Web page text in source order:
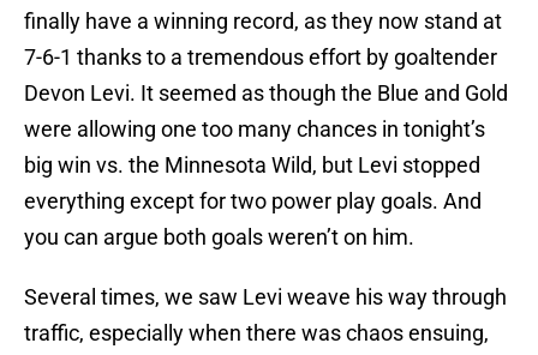
finally have a winning record, as they now stand at
7-6-1 thanks to a tremendous effort by goaltender
Devon Levi. It seemed as though the Blue and Gold
were allowing one too many chances in tonight’s
big win vs. the Minnesota Wild, but Levi stopped
everything except for two power play goals. And
you can argue both goals weren’t on him.
Several times, we saw Levi weave his way through
traffic, especially when there was chaos ensuing,